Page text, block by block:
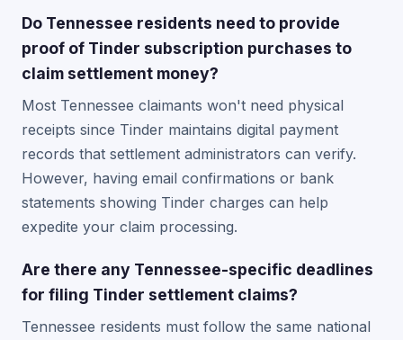
Do Tennessee residents need to provide
proof of Tinder subscription purchases to
claim settlement money?
Most Tennessee claimants won't need physical
receipts since Tinder maintains digital payment
records that settlement administrators can verify.
However, having email confirmations or bank
statements showing Tinder charges can help
expedite your claim processing.
Are there any Tennessee-specific deadlines
for filing Tinder settlement claims?
Tennessee residents must follow the same national